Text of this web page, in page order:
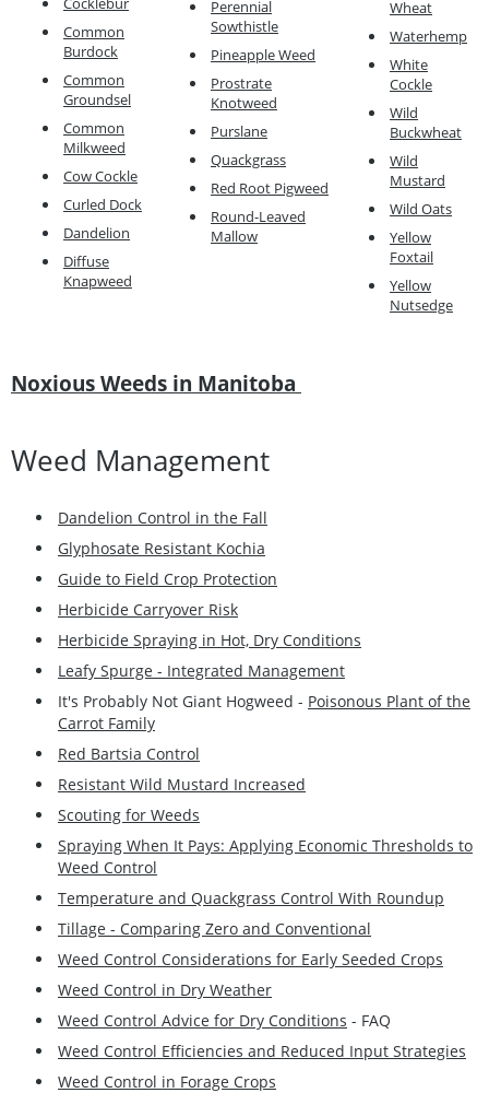
Common
Burdock
Common
Groundsel
Common
Milkweed
Cow Cockle
Curled Dock
Dandelion
Diffuse
Knapweed
Perennial
Sowthistle
Pineapple Weed
Prostrate
Knotweed
Purslane
Quackgrass
Red Root Pigweed
Round-Leaved
Mallow
Wheat
Waterhemp
White
Cockle
Wild
Buckwheat
Wild
Mustard
Wild Oats
Yellow
Foxtail
Yellow
Nutsedge
Noxious Weeds in Manitoba
Weed Management
Dandelion Control in the Fall
Glyphosate Resistant Kochia
Guide to Field Crop Protection
Herbicide Carryover Risk
Herbicide Spraying in Hot, Dry Conditions
Leafy Spurge - Integrated Management
It's Probably Not Giant Hogweed - Poisonous Plant of the
Carrot Family
Red Bartsia Control
Resistant Wild Mustard Increased
Scouting for Weeds
Spraying When It Pays: Applying Economic Thresholds to
Weed Control
Temperature and Quackgrass Control With Roundup
Tillage - Comparing Zero and Conventional
Weed Control Considerations for Early Seeded Crops
Weed Control in Dry Weather
Weed Control Advice for Dry Conditions - FAQ
Weed Control Efficiencies and Reduced Input Strategies
Weed Control in Forage Crops